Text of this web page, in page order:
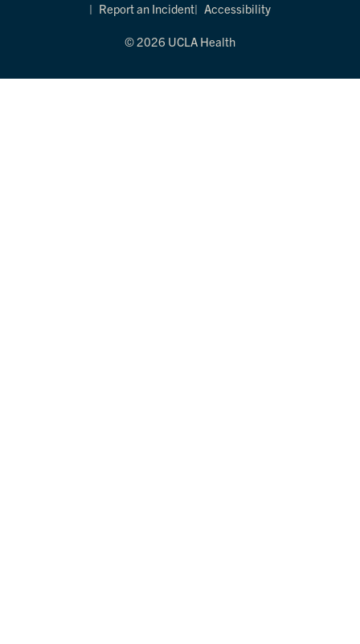
Report an Incident
Accessibility
© 2026 UCLA Health